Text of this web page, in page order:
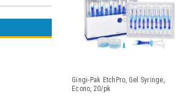
Gingi-Pak EtchPro, Gel Syringe,
Econo, 20/pk